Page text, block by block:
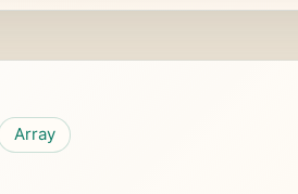
Array